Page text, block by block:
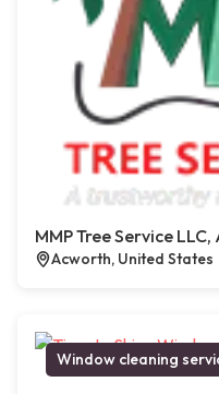
MMP Tree Service
Acworth, United States
Window cleaning